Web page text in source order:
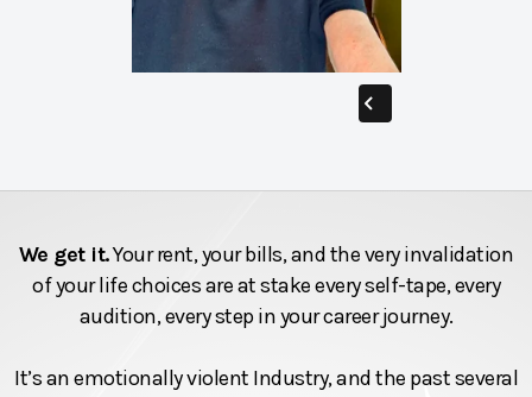
We get it.Your rent, your bills, and the very invalidation
of your life choices are at stake every self-tape, every
audition, every step in your career journey.
It’s an emotionally violent Industry, and the past several